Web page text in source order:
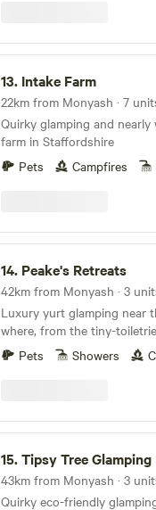
13. Intake Farm
22km from Monyash · 7
Quirky glamping and
farm in Staffordshire
Pets
Campfires
14. Peake's Retreats
42km from Monyash · 3
Luxury yurt glamping near
where, from the tiny-
hot tub, every single detail is
Pets Showers
15.Tipsy Tree Glamping
43km from Monyash · 3
Quirky eco-friendly